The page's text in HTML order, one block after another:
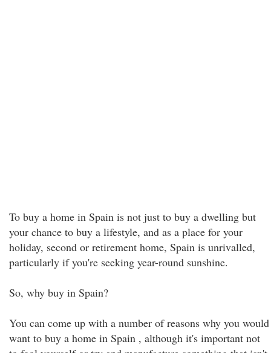
To buy a home in Spain is not just to buy a dwelling but
your chance to buy a lifestyle, and as a place for your
holiday, second or retirement home, Spain is unrivalled,
particularly if you're seeking year-round sunshine.
So, why buy in Spain?
You can come up with a number of reasons why you would
want to buy a home in Spain , although it's important not